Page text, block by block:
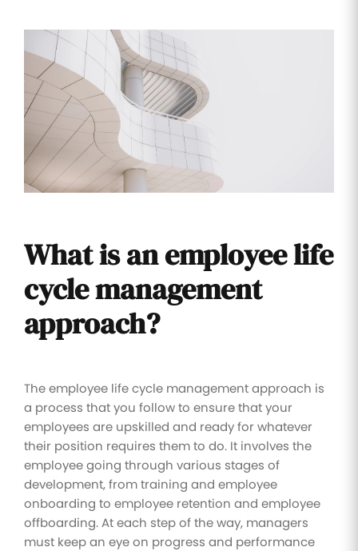
What is an employee life
cycle management
approach?
The employee life cycle management approach is
a process that you follow to ensure that your
employees are upskilled and ready for whatever
their position requires them to do. It involves the
employee going through various stages of
development, from training and employee
onboarding to employee retention and employee
offboarding. At each step of the way, managers
must keep an eye on progress and performance